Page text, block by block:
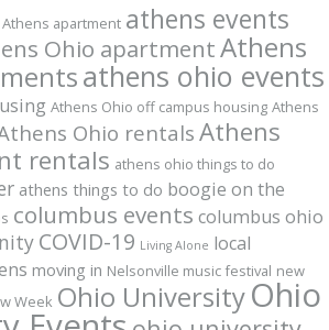
Athens apartment athens events
Ohio apartmentAthens
athens ohio events
Athens Ohio off campus housing Athens
Ohio rentalsAthens
rentals athens ohio things to do
athens things to do boogie on the
columbus events columbus ohio
COVID-19 Living Alone local
moving in Nelsonville music festival new
Week Ohio University Ohio